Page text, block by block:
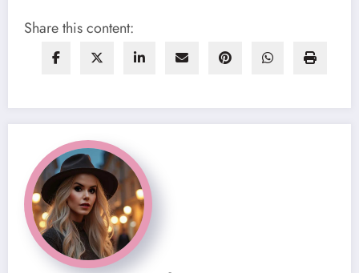
Share this content: